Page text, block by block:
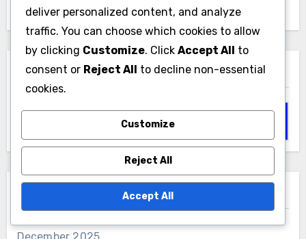
Home Renovation Permits and Regulations
Search
Search
deliver personalized content, and analyze
traffic. You can choose which cookies to allow
by clicking Customize. Click Accept All to
consent or Reject All to decline non-essential
cookies.
Customize
Reject All
Accept All